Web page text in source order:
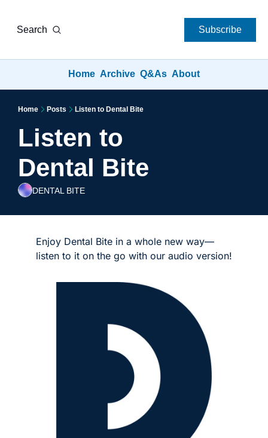
Search Subscribe
Home Archive Q&As About
Home Posts Listen to Dental Bite
Listen to
Dental Bite
DENTAL BITE
Enjoy Dental Bite in a whole new way—
listen to it on the go with our audio version!